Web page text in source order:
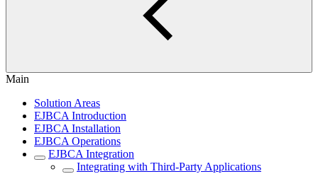
Main
Solution Areas
EJBCA Introduction
EJBCA Installation
EJBCA Operations
EJBCA Integration
Integrating with Third-Party Applications